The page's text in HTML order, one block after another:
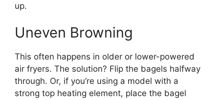
up.
Uneven Browning
This often happens in older or lower-powered
air fryers. The solution? Flip the bagels halfway
through. Or, if you’re using a model with a
strong top heating element, place the bagel